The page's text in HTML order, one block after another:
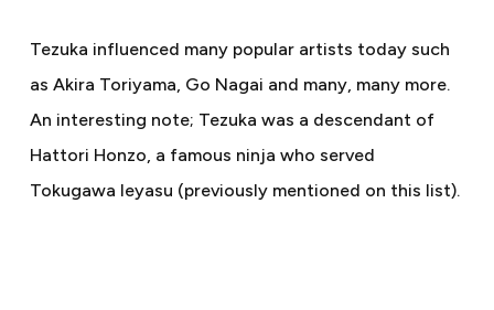
Tezuka influenced many popular artists today such
as Akira Toriyama, Go Nagai and many, many more.
An interesting note; Tezuka was a descendant of
Hattori Honzo, a famous ninja who served
Tokugawa Ieyasu (previously mentioned on this list).